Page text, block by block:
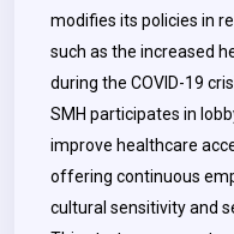
modifies its policies in
such as the increased
during the COVID-19
SMH participates in
improve healthcare
offering continuous
cultural sensitivity and